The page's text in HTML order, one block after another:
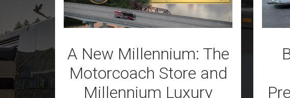
A New Millennium: The
Motorcoach Store and
Millennium Luxury